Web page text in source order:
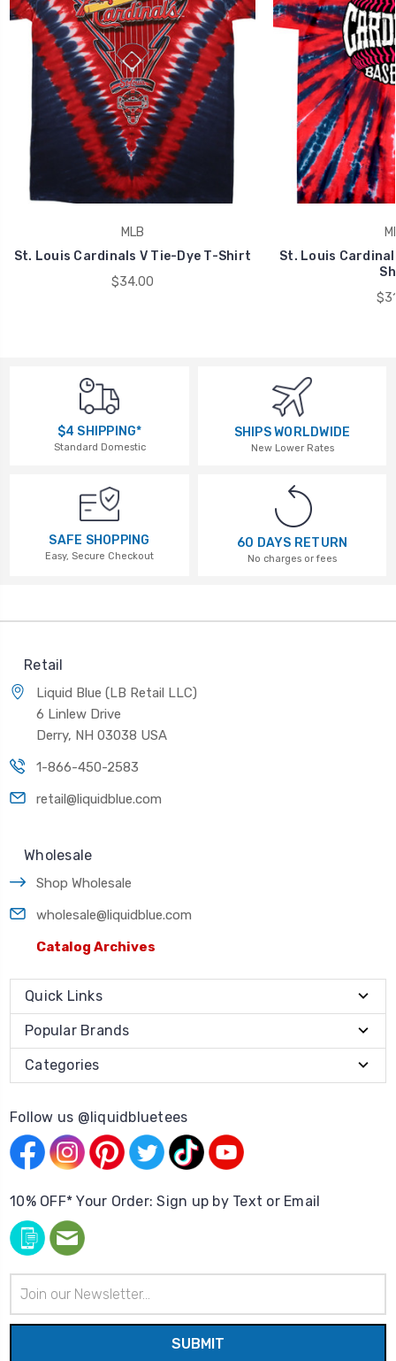
MLB
St. Louis Cardinals V Tie-Dye T-Shirt
$34.00
St. Louis
$4 SHIPPING*
Standard Domestic
SHIPS WORLDWIDE
New Lower Rates
SAFE SHOPPING
Easy, Secure Checkout
60 DAYS RETURN
No charges or fees
Retail
Liquid Blue (LB Retail LLC)
6 Linlew Drive
Derry, NH 03038 USA
1-866-450-2583
retail@liquidblue.com
Wholesale
Shop Wholesale
wholesale@liquidblue.com
Catalog Archives
Quick Links
Popular Brands
Categories
Follow us @liquidbluetees
10% OFF* Your Order: Sign up by Text or Email
Address